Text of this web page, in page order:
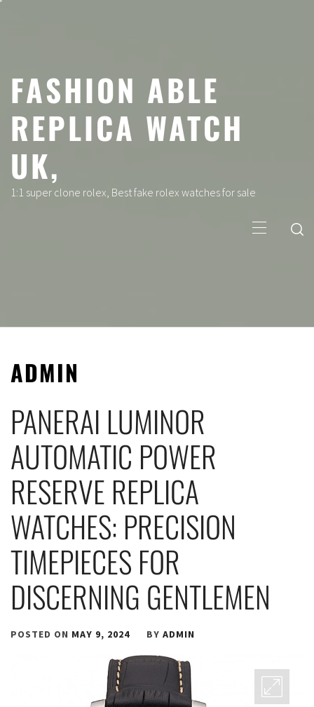
FASHION ABLE
REPLICA WATCH
UK,
1:1 super clone rolex, Best fake rolex watches for sale
Menu
ADMIN
PANERAI LUMINOR
AUTOMATIC POWER
RESERVE REPLICA
WATCHES: PRECISION
TIMEPIECES FOR
DISCERNING GENTLEMEN
POSTED ON MAY 9, 2024 BY ADMIN